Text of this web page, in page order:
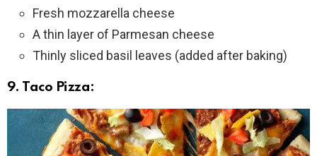
Fresh mozzarella cheese
A thin layer of Parmesan cheese
Thinly sliced basil leaves (added after baking)
9. Taco Pizza: